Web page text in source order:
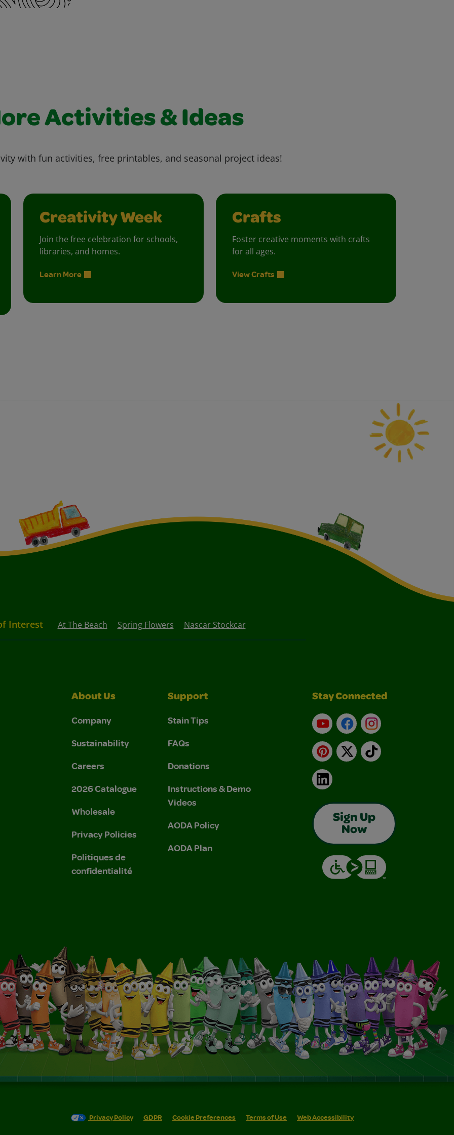
Activities & Ideas
with fun activities, free printables, and seasonal project ideas!
Creativity Week
Join the free celebration for schools,
libraries, and homes.
Learn More
Crafts
Foster creative moments with crafts
for all ages.
View Crafts
Interest At The Beach Spring Flowers Nascar Stockcar
About Us
Company
Sustainability
Careers
2026 Catalogue
Wholesale
Privacy Policies
Politiques de
confidentialité
Support
Stain Tips
FAQs
Donations
Instructions & Demo
Videos
AODA Policy
AODA Plan
Stay Connected
YouTubeFacebookInstagram
Pinterest
X TikTok
LinkedIn
Sign Up
Now
Privacy Policy GDPR Cookie Preferences Terms of Use Web Accessibility